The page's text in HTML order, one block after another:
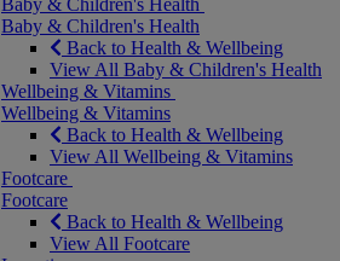
Baby & Children's Health
Baby & Children's Health
Back to Health & Wellbeing
View All Baby & Children's Health
Wellbeing & Vitamins
Wellbeing & Vitamins
Back to Health & Wellbeing
View All Wellbeing & Vitamins
Footcare
Footcare
Back to Health & Wellbeing
View All Footcare